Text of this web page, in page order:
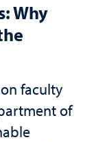
Why
faculty
of